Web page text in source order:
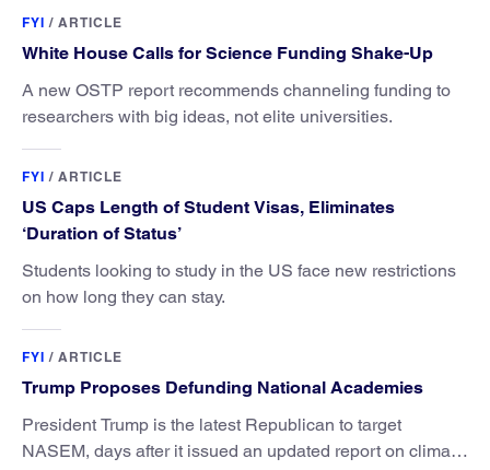
FYI / ARTICLE
White House Calls for Science Funding Shake-Up
A new OSTP report recommends channeling funding to
researchers with big ideas, not elite universities.
FYI / ARTICLE
US Caps Length of Student Visas, Eliminates
‘Duration of Status’
Students looking to study in the US face new restrictions
on how long they can stay.
FYI / ARTICLE
Trump Proposes Defunding National Academies
President Trump is the latest Republican to target
NASEM, days after it issued an updated report on climate